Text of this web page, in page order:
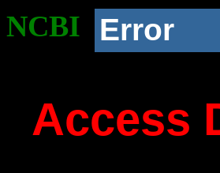
NCBI Error
Access